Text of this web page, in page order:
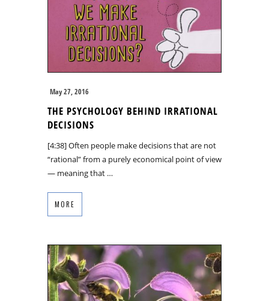
May 27, 2016
THE PSYCHOLOGY BEHIND IRRATIONAL
DECISIONS
[4:38] Often people make decisions that are not
“rational” from a purely economical point of view
— meaning that …
MORE